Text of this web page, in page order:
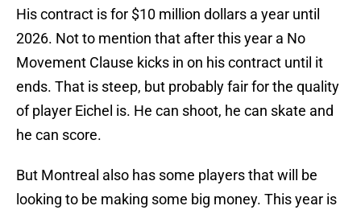
His contract is for $10 million dollars a year until
2026. Not to mention that after this year a No
Movement Clause kicks in on his contract until it
ends. That is steep, but probably fair for the quality
of player Eichel is. He can shoot, he can skate and
he can score.
But Montreal also has some players that will be
looking to be making some big money. This year is